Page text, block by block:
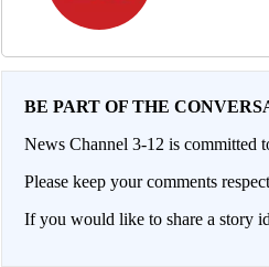
BE PART OF THE
News Channel 3-12 is committed
Please keep your comments
If you would like to share a story